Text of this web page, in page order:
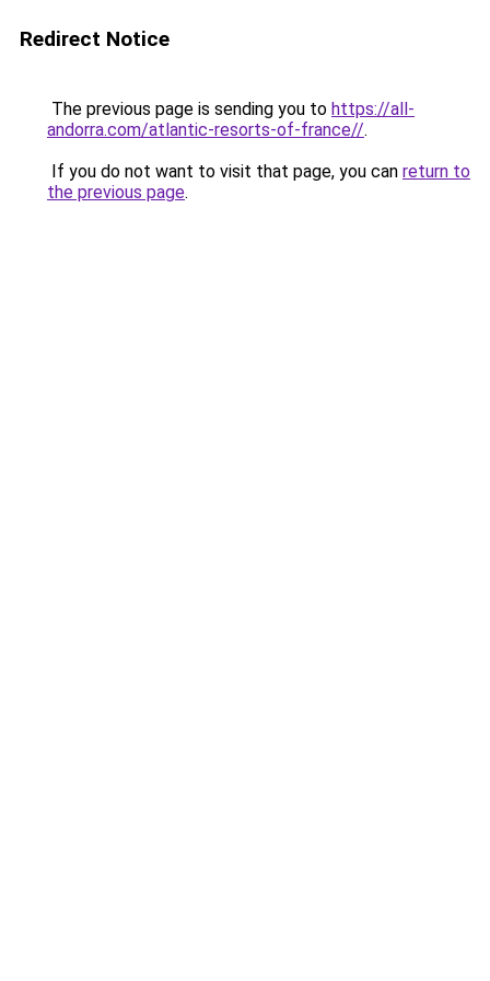
Redirect Notice
The previous page is sending you to https://all-
andorra.com/atlantic-resorts-of-france//.
If you do not want to visit that page, you can return to
the previous page.